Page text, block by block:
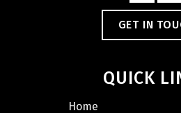
GET IN
QUICK
Home